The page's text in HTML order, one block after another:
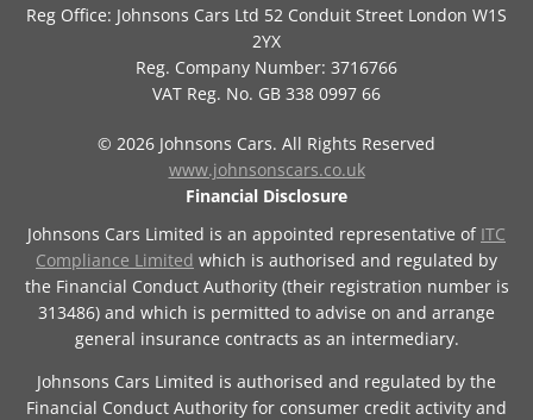
Reg Office: Johnsons Cars Ltd 52 Conduit Street London W1S
2YX
Reg. Company Number: 3716766
VAT Reg. No. GB 338 0997 66
© 2026 Johnsons Cars. All Rights Reserved
www.johnsonscars.co.uk
Financial Disclosure
Johnsons Cars Limited is an appointed representative of ITC
Compliance Limited which is authorised and regulated by
the Financial Conduct Authority (their registration number is
313486) and which is permitted to advise on and arrange
general insurance contracts as an intermediary.
Johnsons Cars Limited is authorised and regulated by the
Financial Conduct Authority for consumer credit activity and